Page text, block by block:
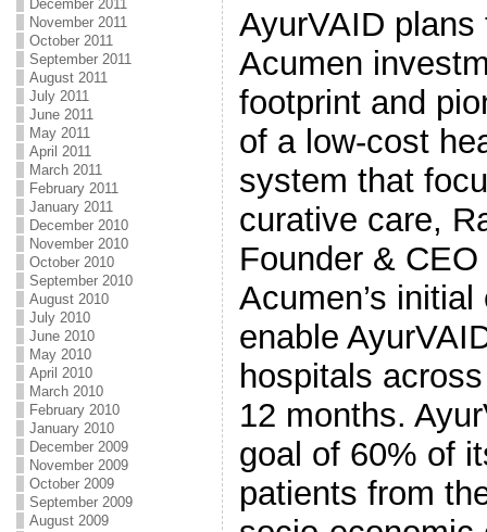
December 2011
November 2011
October 2011
September 2011
August 2011
July 2011
June 2011
May 2011
April 2011
March 2011
February 2011
January 2011
December 2010
November 2010
October 2010
September 2010
August 2010
July 2010
June 2010
May 2010
April 2010
March 2010
February 2010
January 2010
December 2009
November 2009
October 2009
September 2009
August 2009
AyurVAID
Acumen
footprint and
of a low-cost
system that
curative care,
Founder &
Acumen’s
enable
hospitals
12 months.
goal of 60% of
patients from